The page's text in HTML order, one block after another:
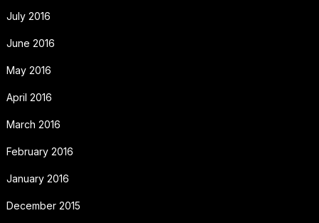
July 2016
June 2016
May 2016
April 2016
March 2016
February 2016
January 2016
December 2015